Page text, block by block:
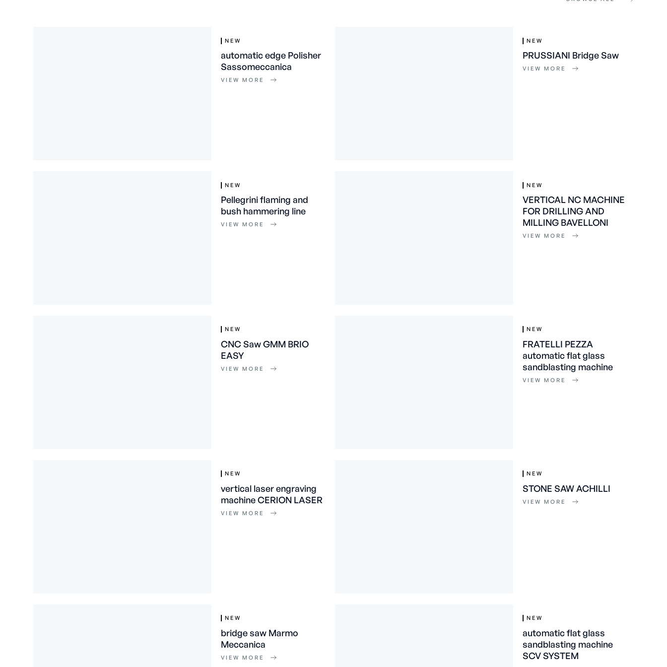
NEW
automatic edge Polisher
Sassomeccanica
VIEW MORE
NEW
PRUSSIANI Bridge Saw
VIEW MORE
NEW
Pellegrini flaming and
bush hammering line
VIEW MORE
NEW
VERTICAL NC MACHINE
FOR DRILLING AND
MILLING BAVELLONI
VIEW MORE
NEW
CNC Saw GMM BRIO
EASY
VIEW MORE
NEW
FRATELLI PEZZA
automatic flat glass
sandblasting machine
VIEW MORE
NEW
vertical laser engraving
machine CERION LASER
VIEW MORE
NEW
STONE SAW ACHILLI
VIEW MORE
NEW
bridge saw Marmo
Meccanica
VIEW MORE
NEW
automatic flat glass
sandblasting machine
SCV SYSTEM